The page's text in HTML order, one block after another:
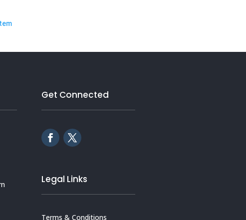
Get Connected
Legal Links
Terms & Conditions